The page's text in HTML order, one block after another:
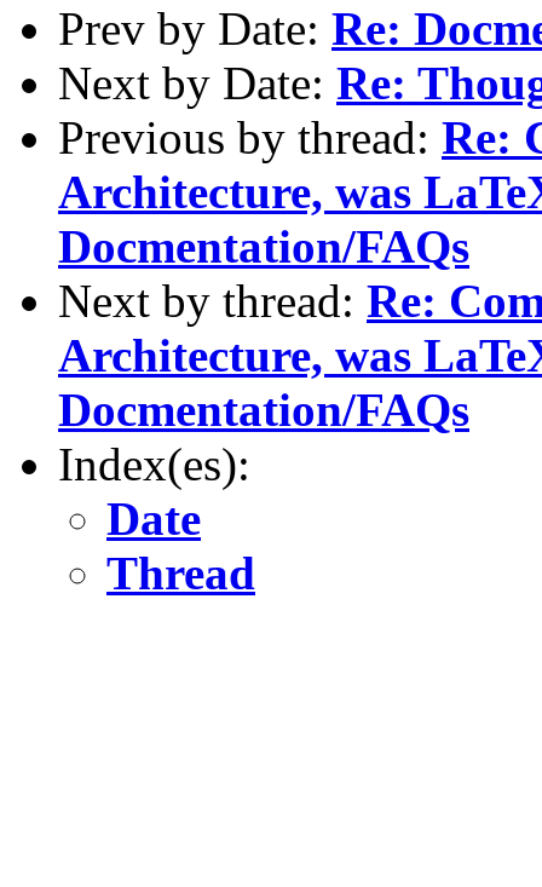
Prev by Date: Re:
Next by Date: Re:
Previous by thread: Re:
Architecture, was
Docmentation/FAQs
Next by thread: Re:
Architecture, was
Docmentation/FAQs
Index(es):
Date
Thread